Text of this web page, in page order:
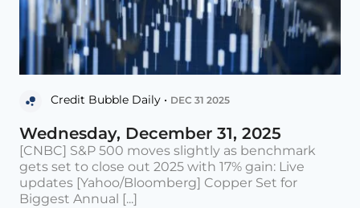
Credit Bubble Daily • DEC 31 2025
Wednesday, December 31, 2025
[CNBC] S&P 500 moves slightly as benchmark
gets set to close out 2025 with 17% gain: Live
updates [Yahoo/Bloomberg] Copper Set for
Biggest Annual [...]